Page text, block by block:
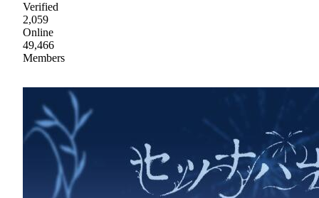
Verified
2,059
Online
49,466
Members